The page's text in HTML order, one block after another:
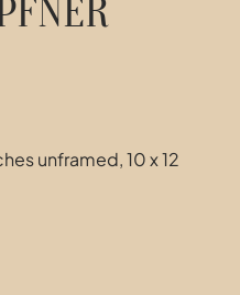
unframed, 10 x 12